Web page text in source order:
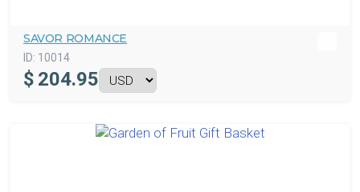
SAVOR ROMANCE
ID: 10014
$ 204.95